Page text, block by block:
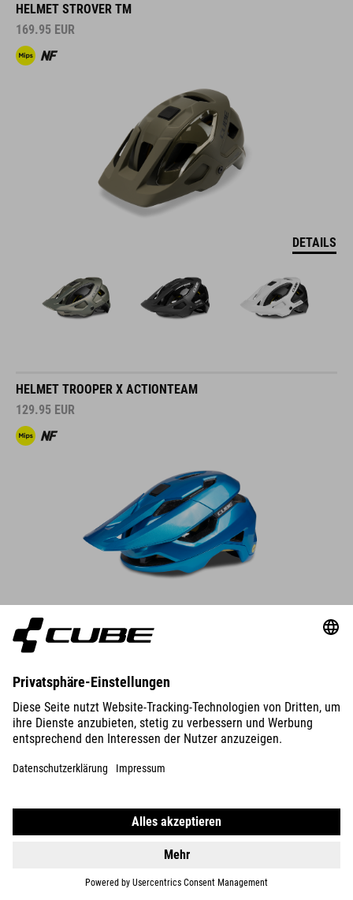
HELMET STROVER TM
169.95 EUR
DETAILS
HELMET TROOPER X ACTIONTEAM
129.95 EUR
DETAILS
HELMET OFFPATH ARTLINE